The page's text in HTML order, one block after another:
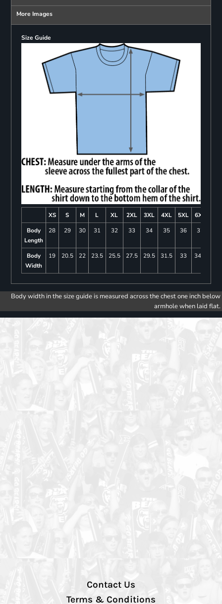
More Images
Size Guide
XS S M L XL 2XL 3XL 4XL 5XL
6XL
Body
Length
28 29 30 31 32 33 34 35 36 37
Body
Width
19 20.5 22 23.5 25.5 27.5 29.5 31.5 33 34.5
Body width in the size guide is measured across the chest one inch below
armhole when laid flat.
Contact Us
Terms & Conditions